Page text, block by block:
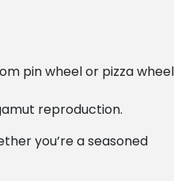
pin wheel or pizza wheel
reproduction.
you’re a seasoned